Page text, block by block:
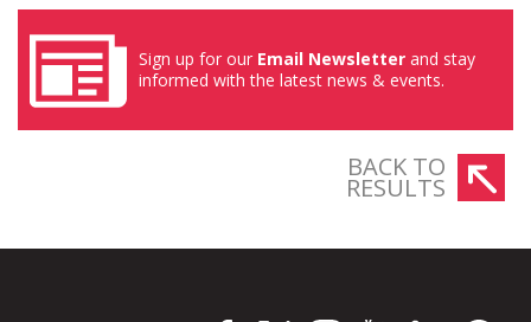
Sign up for our Email Newsletter and stay
informed with the latest news & events.
BACK TO
RESULTS